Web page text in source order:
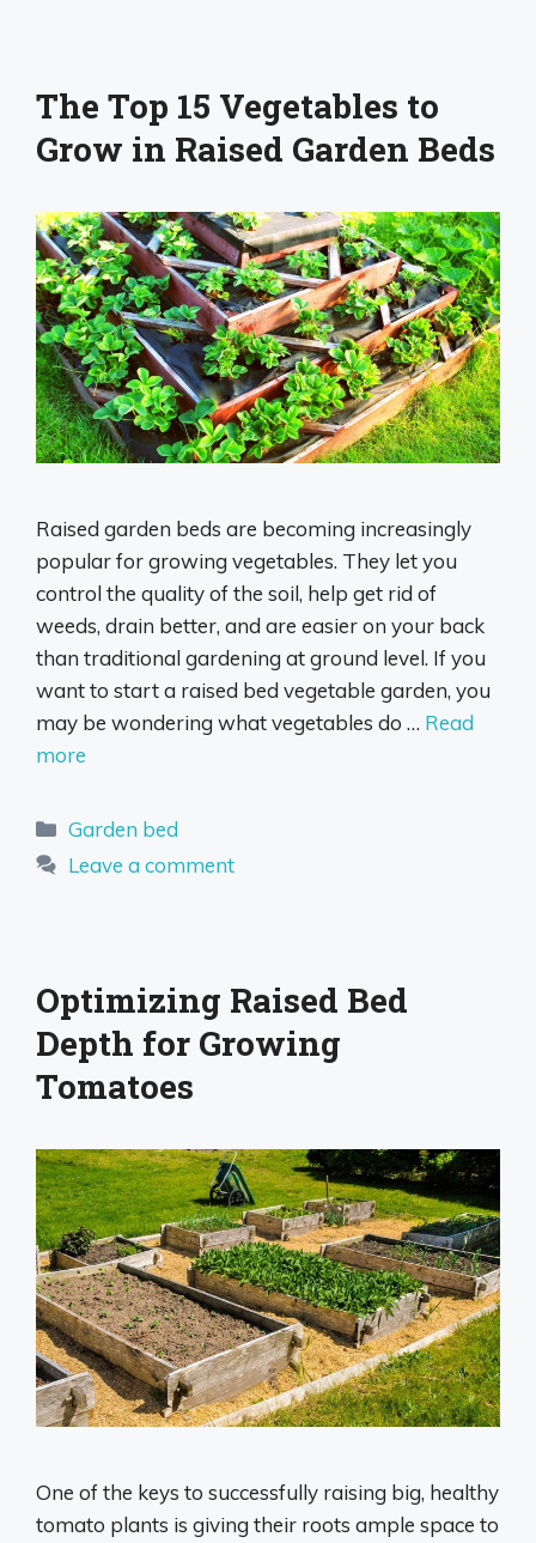
The Top 15 Vegetables to
Grow in Raised Garden Beds
Raised garden beds are becoming increasingly
popular for growing vegetables. They let you
control the quality of the soil, help get rid of
weeds, drain better, and are easier on your back
than traditional gardening at ground level. If you
want to start a raised bed vegetable garden, you
may be wondering what vegetables do … Read
more
Categories
Garden bed
Leave a comment
Optimizing Raised Bed
Depth for Growing
Tomatoes
One of the keys to successfully raising big, healthy
tomato plants is giving their roots ample space to